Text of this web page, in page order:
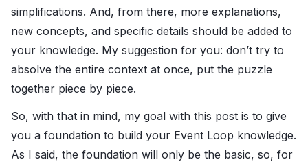
simplifications. And, from there, more explanations,
new concepts, and specific details should be added to
your knowledge. My suggestion for you: don’t try to
absolve the entire context at once, put the puzzle
together piece by piece.
So, with that in mind, my goal with this post is to give
you a foundation to build your Event Loop knowledge.
As I said, the foundation will only be the basic, so, for